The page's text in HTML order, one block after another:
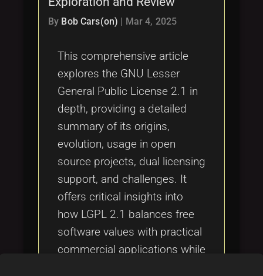
By Bob Cars(on) Mar 4, 2025
This comprehensive article
explores the GNU Lesser
General Public License 2.1 in
depth, providing a detailed
summary of its origins,
evolution, usage in open
source projects, dual licensing
support, and challenges. It
offers critical insights into
how LGPL 2.1 balances free
software values with practical
commercial applications while